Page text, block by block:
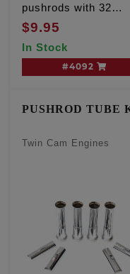
pushrods with 32
threads per inch
$9.95
In Stock
#4092
PUSHROD TUBE
Twin Cam Engines